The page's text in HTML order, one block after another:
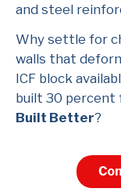
and steel
Why settle for
walls that
ICF block
built 30 percent
Built Better?